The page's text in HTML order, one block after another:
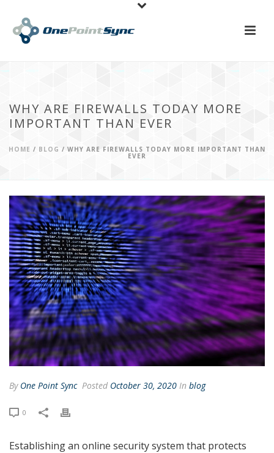
WHY ARE FIREWALLS TODAY MORE
IMPORTANT THAN EVER
HOME / BLOG / WHY ARE FIREWALLS TODAY MORE IMPORTANT THAN
EVER
By One Point Sync Posted October 30, 2020 In blog
0
Establishing an online security system that protects